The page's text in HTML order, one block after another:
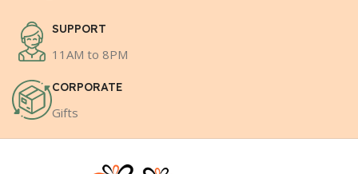
SUPPORT
11AM to 8PM
CORPORATE
Gifts